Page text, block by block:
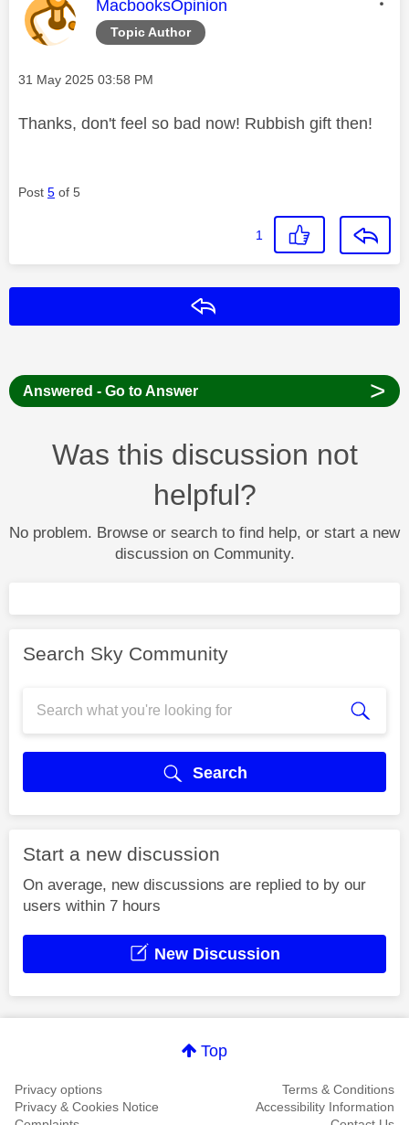
Topic Author
This message was authored by:
MacbooksOpinion
Message posted on
‎31 May 2025 03:58 PM
Thanks, don't feel so bad now! Rubbish gift then!
Post 5 of 5
1
Answered - Go to Answer >
Was this discussion not
helpful?
No problem. Browse or search to find help, or start a new
discussion on Community.
Search Sky Community
Search
Start a new discussion
On average, new discussions are replied to by our
users within 7 hours
New Discussion
Top
Privacy options
Terms & Conditions
Privacy & Cookies Notice
Accessibility Information